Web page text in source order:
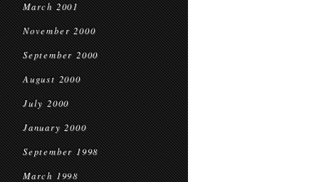
March 2001
November 2000
September 2000
August 2000
July 2000
January 2000
September 1998
March 1998